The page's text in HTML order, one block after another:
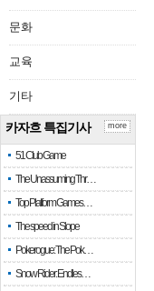
문화
교육
기타
카자흐 특집기사
51 Club Game
The Unassuming Thr…
Top Platform Games…
The speed in Slope
Pokerogue: The Pok…
Snow Rider: Endles…
more